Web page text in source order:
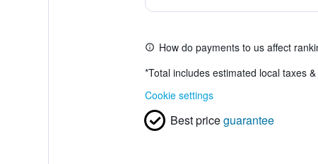
How do payments to us affect
*Total includes estimated local taxes
Cookie settings
Best priceguarantee